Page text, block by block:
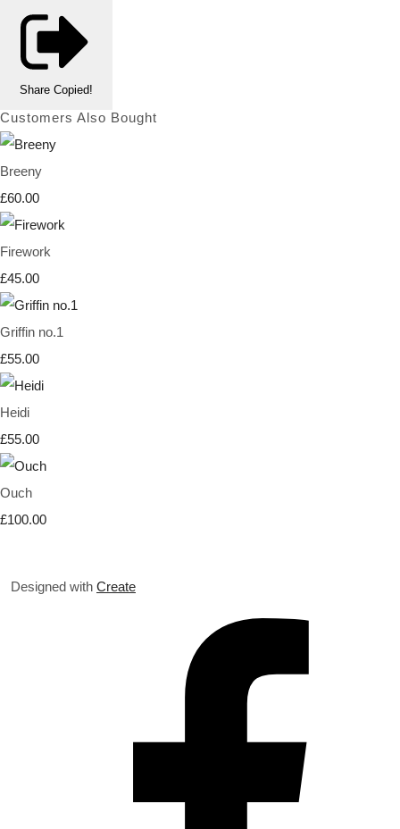
Share Copied!
Customers Also Bought
Breeny
£60.00
Firework
£45.00
Griffin no.1
£55.00
Heidi
£55.00
Ouch
£100.00
Designed with Create